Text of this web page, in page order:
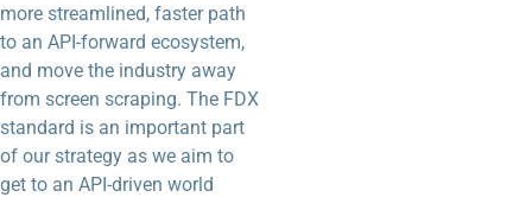
more streamlined, faster path
to an API-forward ecosystem,
and move the industry away
from screen scraping. The FDX
standard is an important part
of our strategy as we aim to
get to an API-driven world